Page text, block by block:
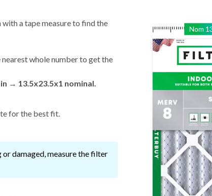
Nom
a tape measure to find the
whole number to get the
in → 13.5x23.5x1 nominal.
for the best fit.
damaged, measure the filter